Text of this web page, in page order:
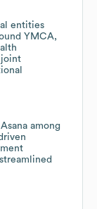
entities
YMCA,
joint
among